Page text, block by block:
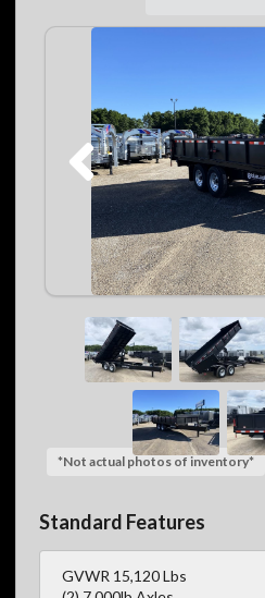
*Not actual photos of inventory*
Standard Features
GVWR 15,120 Lbs